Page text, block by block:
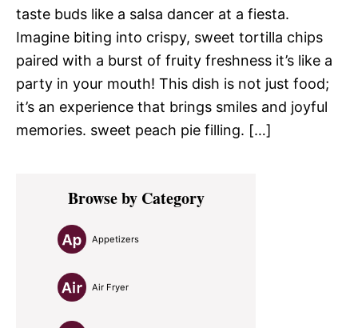
taste buds like a salsa dancer at a fiesta.
Imagine biting into crispy, sweet tortilla chips
paired with a burst of fruity freshness it’s like a
party in your mouth! This dish is not just food;
it’s an experience that brings smiles and joyful
memories. sweet peach pie filling. […]
Primary
SidebarBrowse by Category
Appetizers
Air Fryer